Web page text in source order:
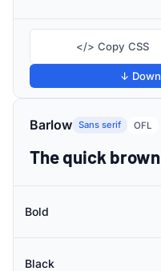
</> Copy CSS
↓
Barlow Sans serif OFL
Bold
Black